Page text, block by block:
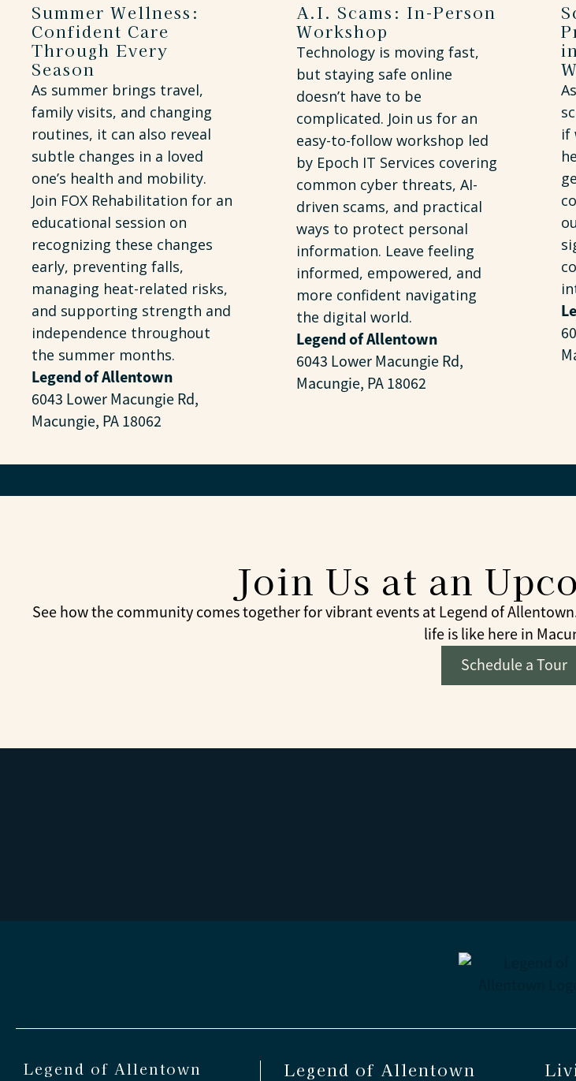
Summer Wellness:
Confident Care
Through Every
Season
As summer brings travel,
family visits, and changing
routines, it can also reveal
subtle changes in a loved
one’s health and mobility.
Join FOX Rehabilitation for an
educational session on
recognizing these changes
early, preventing falls,
managing heat-related risks,
and supporting strength and
independence throughout
the summer months.
Legend of Allentown
6043 Lower Macungie Rd,
Macungie, PA 18062
A.I. Scams: In-Person
Workshop
Technology is moving fast,
but staying safe online
doesn’t have to be
complicated. Join us for an
easy-to-follow workshop led
by Epoch IT Services covering
common cyber threats, AI-
driven scams, and practical
ways to protect personal
information. Leave feeling
informed, empowered, and
more confident navigating
the digital world.
Legend of Allentown
6043 Lower Macungie Rd,
Macungie, PA 18062
if
Join Us at an
See how the community comes together for vibrant events at Legend of
life is like here in
Schedule a Tour
Legend of Allentown Legend of Allentown